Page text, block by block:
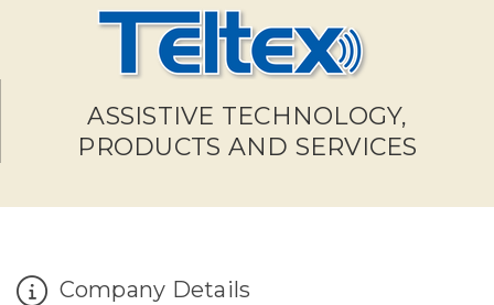
ASSISTIVE TECHNOLOGY,
PRODUCTS AND SERVICES
Company Details